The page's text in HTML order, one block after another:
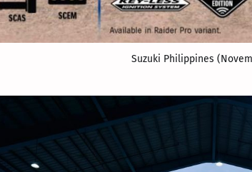
Suzuki Philippines